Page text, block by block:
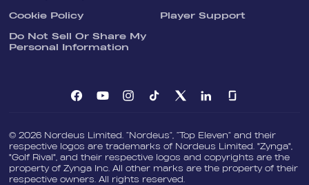
Cookie Policy
Do Not Sell Or Share My
Personal Information
Player Support
© 2026 Nordeus Limited. “Nordeus”, “Top Eleven” and their
respective logos are trademarks of Nordeus Limited. "Zynga",
"Golf Rival", and their respective logos and copyrights are the
property of Zynga Inc. All other marks are the property of their
respective owners. All rights reserved.